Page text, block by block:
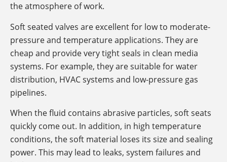
the atmosphere of work.
Soft seated valves are excellent for low to moderate-
pressure and temperature applications. They are
cheap and provide very tight seals in clean media
systems. For example, they are suitable for water
distribution, HVAC systems and low-pressure gas
pipelines.
When the fluid contains abrasive particles, soft seats
quickly come out. In addition, in high temperature
conditions, the soft material loses its size and sealing
power. This may lead to leaks, system failures and